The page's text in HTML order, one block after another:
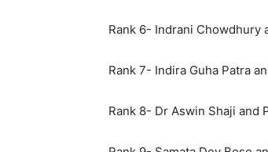
Rank 6- Indrani Chowdhury
Rank 7- Indira Guha Patra
Rank 8- Dr Aswin Shaji and